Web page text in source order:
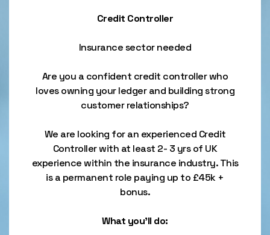
Credit Controller
Insurance sector needed
Are you a confident credit controller who
loves owning your ledger and building strong
customer relationships?
We are looking for an experienced Credit
Controller with at least 2- 3 yrs of UK
experience within the insurance industry. This
is a permanent role paying up to £45k +
bonus.
What you’ll do: